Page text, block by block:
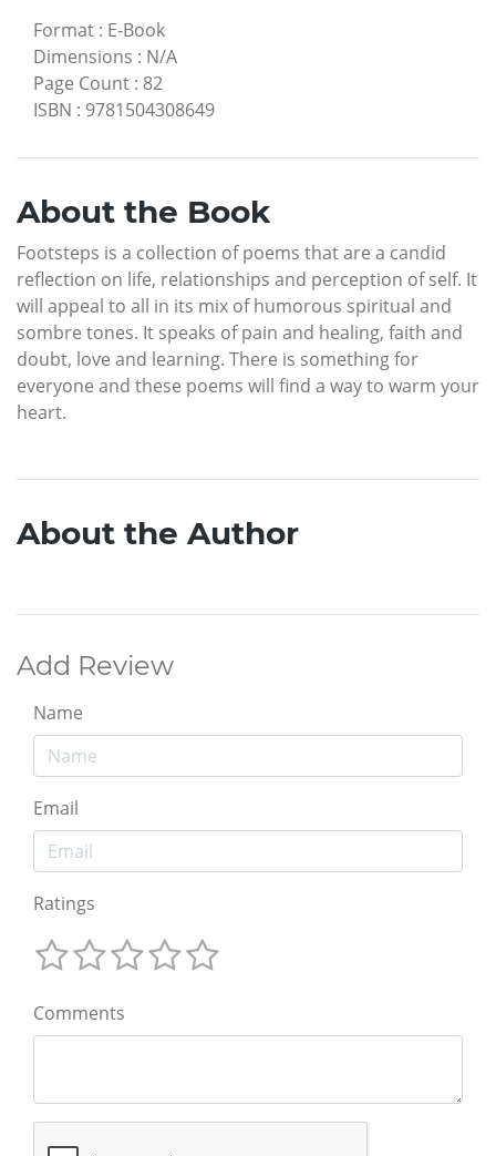
Format : E-Book
Dimensions : N/A
Page Count : 82
ISBN : 9781504308649
About the Book
Footsteps is a collection of poems that are a candid
reflection on life, relationships and perception of self. It
will appeal to all in its mix of humorous spiritual and
sombre tones. It speaks of pain and healing, faith and
doubt, love and learning. There is something for
everyone and these poems will find a way to warm your
heart.
About the Author
Add Review
Name
Email
Ratings
Comments